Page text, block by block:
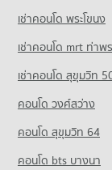
Condo Wat
Condo for Rent
30,648 properties
Condo for Sale
11,722 properties for
Condo for Rent
65,245 properties
Condo for Sale Big
24,164 properties for
Condo Big C
PROJECT_COUNT
Condo for Rent
Condo Sukumvit
PROJECT_COUNT
Condo for Rent
486 properties for
Condo for Sale
Condo GMM
Condo for Sale
3,700 properties for
เช่าคอนโด พระโขนง
เช่าคอนโด mrt ท่าพ
เช่าคอนโด สุขุมวิท
คอนโด วงศ์สว่าง
คอนโด สุขุมวิท 64
คอนโด bts บางนา